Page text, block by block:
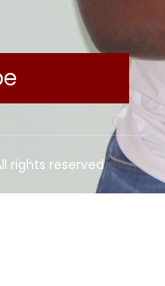
rights reserved